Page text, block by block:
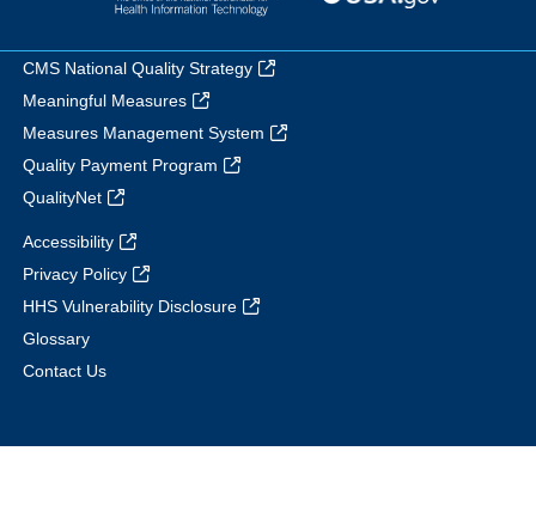
CMS National Quality Strategy
Meaningful Measures
Measures Management System
Quality Payment Program
QualityNet
Accessibility
Privacy Policy
HHS Vulnerability Disclosure
Glossary
Contact Us